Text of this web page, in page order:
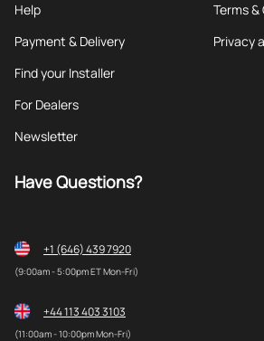
Help
Payment & Delivery
Find your Installer
For Dealers
Newsletter
Terms
Privacy
Have Questions?
+1 (646) 439 7920
(9:00am - 5:00pm ET Mon-Fri)
+44 113 403 3103
(11:00am - 10:00pm Mon-Fri)